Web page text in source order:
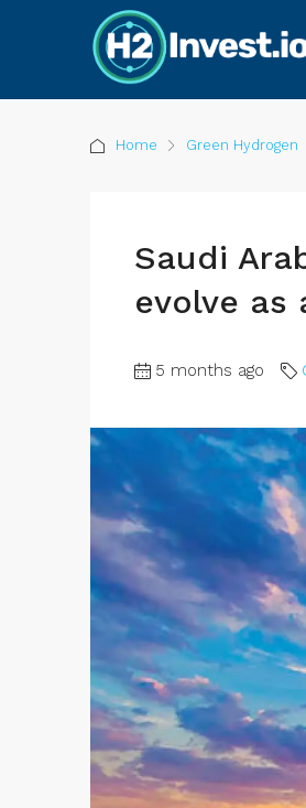
Home Green Hydrogen
Saudi
evolve as
5 months ago